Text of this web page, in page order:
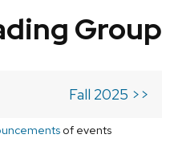
Group
Fall 2025 >>
of events